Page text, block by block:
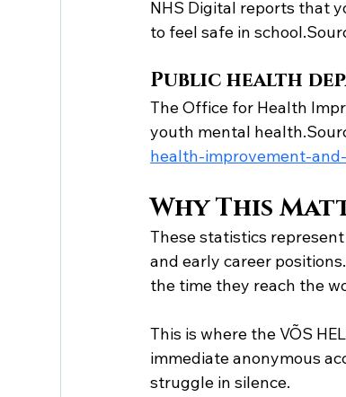
NHS Digital reports that
to feel safe in
Public health
The Office for Health
youth mental
health-improvement-
Why This
These statistics
and early career
the time they reach the
This is where the VÕS
immediate anonymous
struggle in silence.